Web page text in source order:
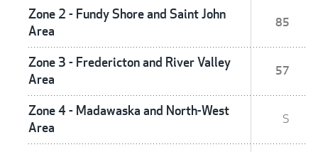
Zone 2 - Fundy Shore and Saint John
Area
85
Zone 3 - Fredericton and River Valley
Area
57
Zone 4 - Madawaska and North-West
Area
S